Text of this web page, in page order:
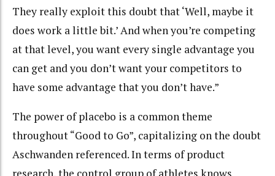
They really exploit this doubt that ‘Well, maybe it
does work a little bit.’ And when you’re competing
at that level, you want every single advantage you
can get and you don’t want your competitors to
have some advantage that you don’t have.”
The power of placebo is a common theme
throughout “Good to Go”, capitalizing on the doubt
Aschwanden referenced. In terms of product